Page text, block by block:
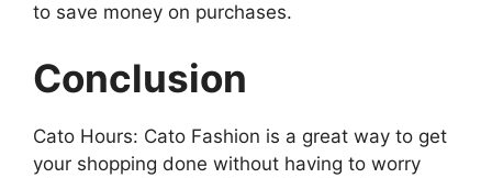
to save money on purchases.
Conclusion
Cato Hours: Cato Fashion is a great way to get
your shopping done without having to worry